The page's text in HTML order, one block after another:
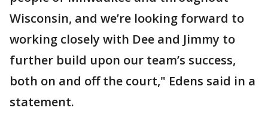
Wisconsin, and we’re looking forward to
working closely with Dee and Jimmy to
further build upon our team’s success,
both on and off the court," Edens said in a
statement.